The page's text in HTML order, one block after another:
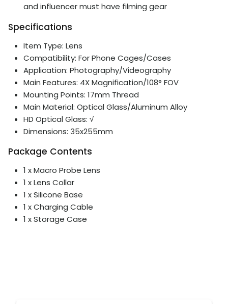
and influencer must have filming gear
Specifications
Item Type: Lens
Compatibility: For Phone Cages/Cases
Application: Photography/Videography
Main Features: 4X Magnification/108° FOV
Mounting Points: 17mm Thread
Main Material: Optical Glass/Aluminum Alloy
HD Optical Glass: √
Dimensions: 35x255mm
Package Contents
1 x Macro Probe Lens
1 x Lens Collar
1 x Silicone Base
1 x Charging Cable
1 x Storage Case